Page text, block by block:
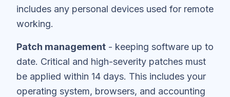
includes any personal devices used for remote
working.
Patch management - keeping software up to
date. Critical and high-severity patches must
be applied within 14 days. This includes your
operating system, browsers, and accounting